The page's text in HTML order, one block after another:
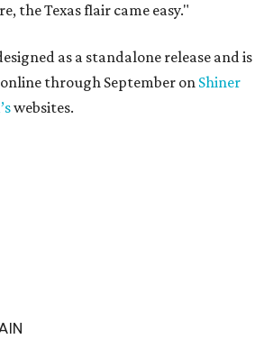
the Texas flair came easy."
as a standalone release and is
through September on Shiner
websites.